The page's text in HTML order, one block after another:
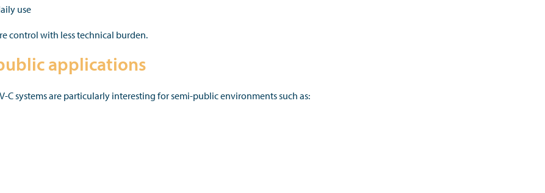
use
control with less technical burden.
applications
C systems are particularly interesting for semi-public environments such as: